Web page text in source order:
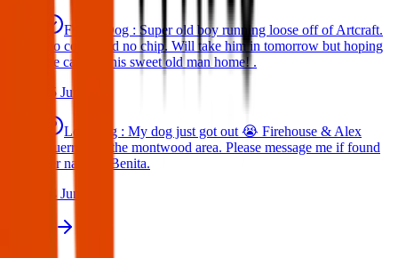
Found Dog : Super old boy running loose off of Artcraft.
No collar and no chip. Will take him in tomorrow but hoping
we can get this sweet old man home! .
25 Jun 2025
Lost Dog : My dog just got out 😭 Firehouse & Alex
Guerrero in the montwood area. Please message me if found
her name is Benita.
24 Jun 2025